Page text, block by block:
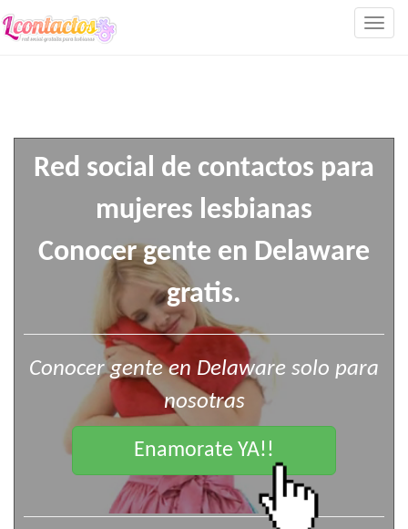
Red social de contactos para
mujeres lesbianas
Conocer gente en Delaware
gratis.
Conocer gente en Delaware solo para
nosotras
Enamorate YA!!